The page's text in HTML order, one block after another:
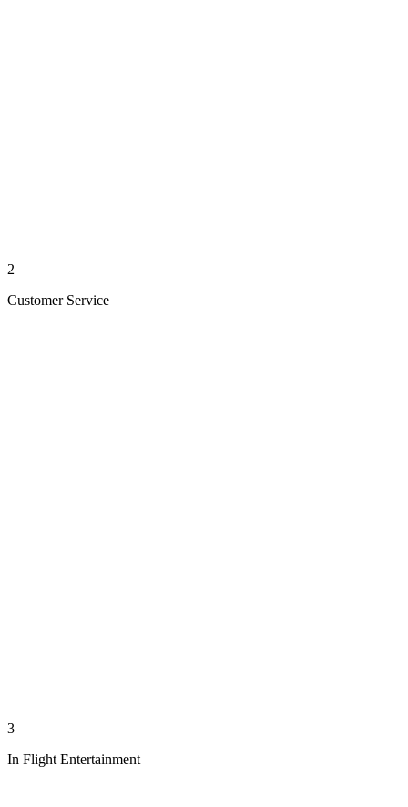
2
Customer Service
3
In Flight Entertainment